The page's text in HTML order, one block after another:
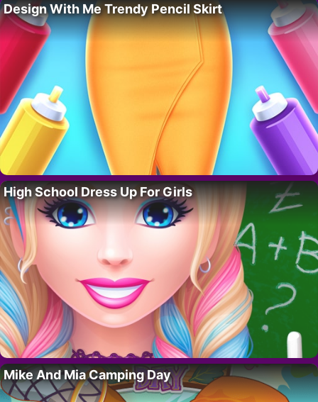
Design With Me Trendy Pencil Skirt
High School Dress Up For Girls
Mike And Mia Camping Day